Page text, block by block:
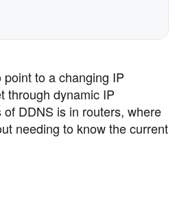
to a changing IP
through dynamic IP
DDNS is in routers, where
needing to know the current